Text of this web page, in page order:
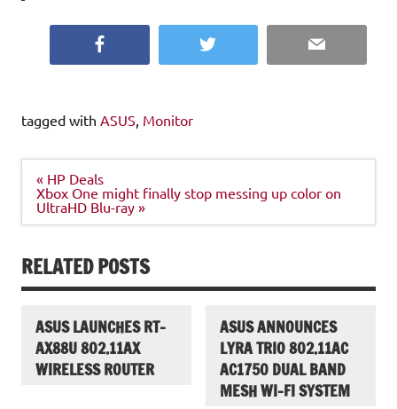
Twitter Email
tagged with ASUS Monitor
Post
navigation
« HP Deals
Xbox One might finally stop messing up color on
UltraHD Blu-ray »
RELATED POSTS
ASUS LAUNCHES RT-
AX88U 802.11AX
WIRELESS ROUTER
ASUS ANNOUNCES
LYRA TRIO 802.11AC
AC1750 DUAL BAND
MESH WI-FI SYSTEM